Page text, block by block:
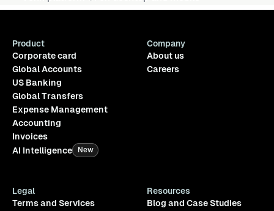
Product
Corporate card
Global Accounts
US Banking
Global Transfers
Expense Management
Accounting
Invoices
AI Intelligence
New
Company
About us
Careers
Legal
Terms and Services
Resources
Blog and Case Studies